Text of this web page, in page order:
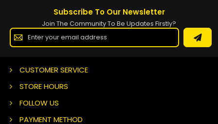
Subscribe To Our Newsletter
Join The Community To Be Updates Firstly?
Sign
for
CUSTOMER SERVICE
STORE HOURS
FOLLOW US
PAYMENT METHOD